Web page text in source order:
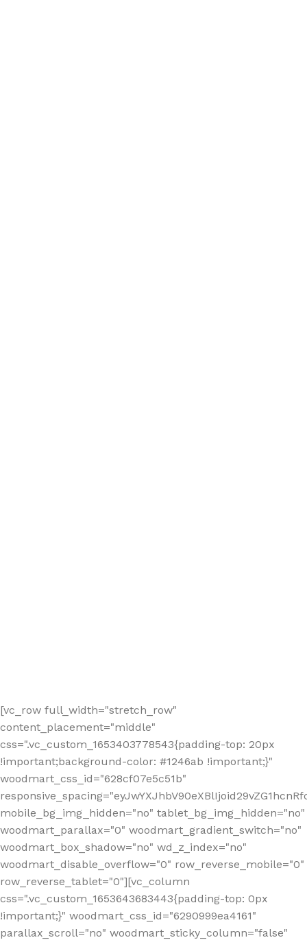
[vc_row full_width="stretch_row"
content_placement="middle"
css=".vc_custom_1653403778543{padding-top: 20px
!important;background-color: #1246ab !important;}"
woodmart_css_id="628cf07e5c51b"
mobile_bg_img_hidden="no" tablet_bg_img_hidden="no"
woodmart_parallax="0" woodmart_gradient_switch="no"
woodmart_box_shadow="no" wd_z_index="no"
woodmart_disable_overflow="0" row_reverse_mobile="0"
row_reverse_tablet="0"][vc_column
css=".vc_custom_1653643683443{padding-top: 0px
!important;}" woodmart_css_id="6290999ea4161"
parallax_scroll="no" woodmart_sticky_column="false"